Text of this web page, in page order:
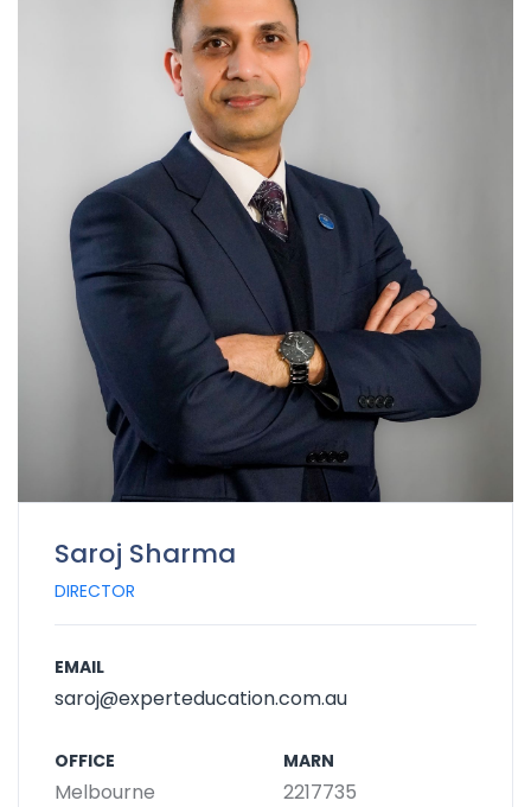
Saroj Sharma
DIRECTOR
EMAIL
saroj@experteducation.com.au
OFFICE
Melbourne
MARN
2217735